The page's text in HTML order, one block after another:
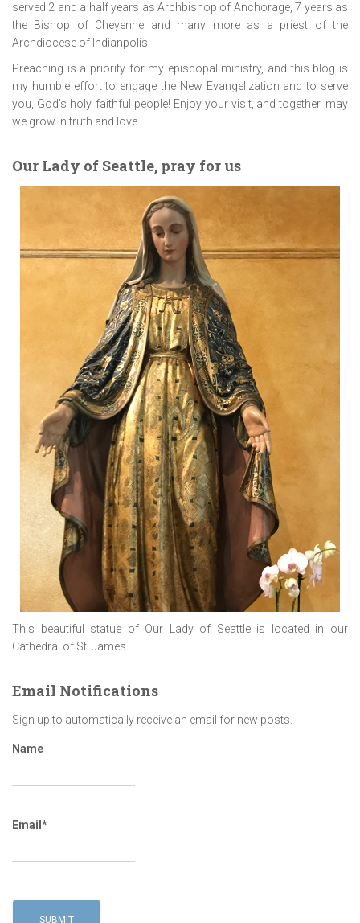
served 2 and a half years as Archbishop of Anchorage, 7 years as
the Bishop of Cheyenne and many more as a priest of the
Archdiocese of Indianpolis.
Preaching is a priority for my episcopal ministry, and this blog is
my humble effort to engage the New Evangelization and to serve
you, God’s holy, faithful people! Enjoy your visit, and together, may
we grow in truth and love.
Our Lady of Seattle, pray for us
This beautiful statue of Our Lady of Seattle is located in our
Cathedral of St. James
Email Notifications
Sign up to automatically receive an email for new posts.
Name
Email*